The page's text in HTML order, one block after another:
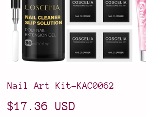
Nail Art Kit-KAC0062
$17.36 USD